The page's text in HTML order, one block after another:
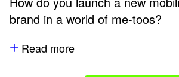
brand in a world of me-toos?
Read more